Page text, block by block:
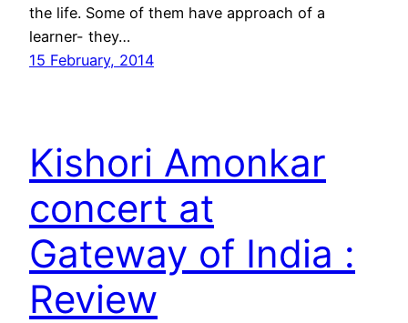
the life. Some of them have approach of a
learner- they…
15 February, 2014
Kishori Amonkar
concert at
Gateway of India :
Review